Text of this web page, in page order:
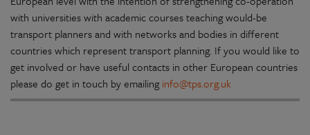
with universities with academic courses teaching would-be
transport planners and with networks and bodies in different
countries which represent transport planning. If you would like to
get involved or have useful contacts in other European countries
please do get in touch by emailinginfo@tps.org.uk